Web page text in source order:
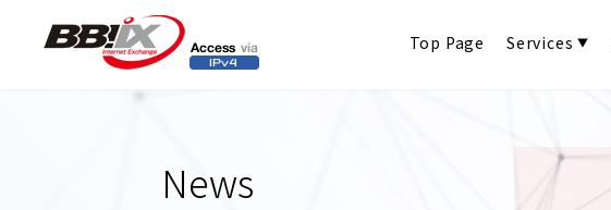
Top Page Services
News